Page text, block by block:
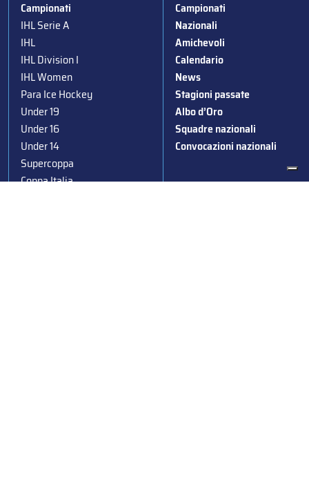
Campionati
IHL Serie A
IHL
IHL Division I
IHL Women
Para Ice Hockey
Under 19
Under 16
Under 14
Supercoppa
Coppa Italia
Campionati
Nazionali
Amichevoli
Calendario
News
Stagioni passate
Albo d’Oro
Squadre nazionali
Convocazioni nazionali